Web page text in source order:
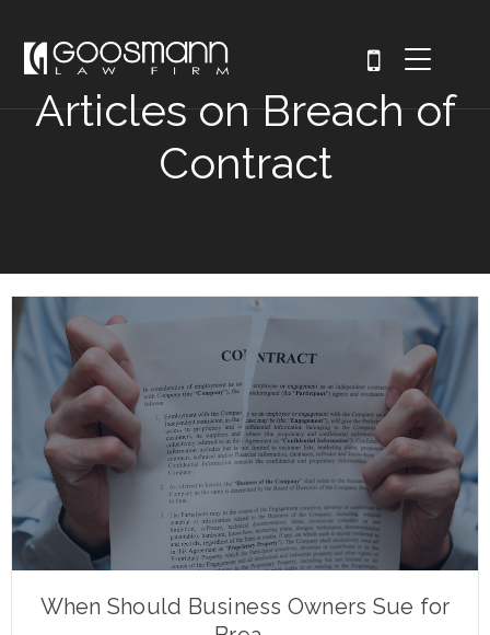
Articles on Breach of
Contract
When Should Business Owners Sue for